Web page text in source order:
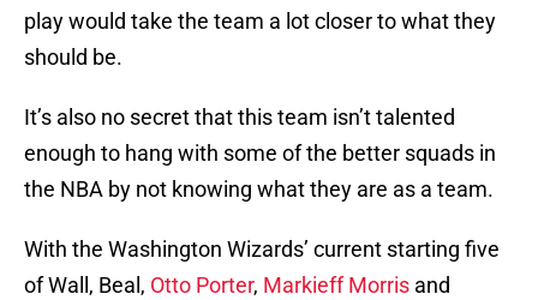
play would take the team a lot closer to what they
should be.
It’s also no secret that this team isn’t talented
enough to hang with some of the better squads in
the NBA by not knowing what they are as a team.
With the Washington Wizards’ current starting five
of Wall, Beal, Otto Porter, Markieff Morris and